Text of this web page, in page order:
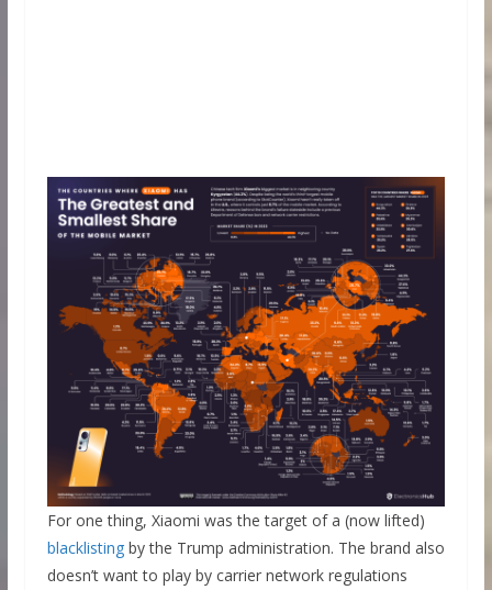
For one thing, Xiaomi was the target of a (now lifted)
blacklistingby the Trump administration. The brand also
doesn’t want to play by carrier network regulations